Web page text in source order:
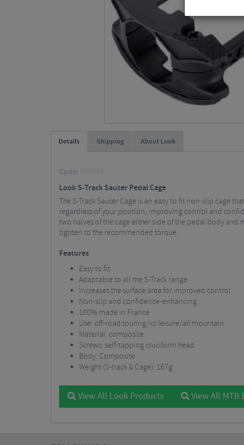
Details Shipping About Look
Code: 000093
Look S-Track Sauser Pedal Cage
The S-Track Sauser Cage is an easy to fit non-slip cage
regardless of your position, improving control and
two halves of the cage either side of the pedal body
tighten to the recommended torque.
Features
Easy to fit
Adaptable to all the S-Track range
Increases the surface area for improved control
Non-slip and confidence-enhancing
100% made in France
Use: off-road touring/xc leisure/all mountain
Material: composite
Screws: self-tapping cruciform head
Body: Composite
Weight (S-track & Cage): 167g
View All Look Products View All MTB